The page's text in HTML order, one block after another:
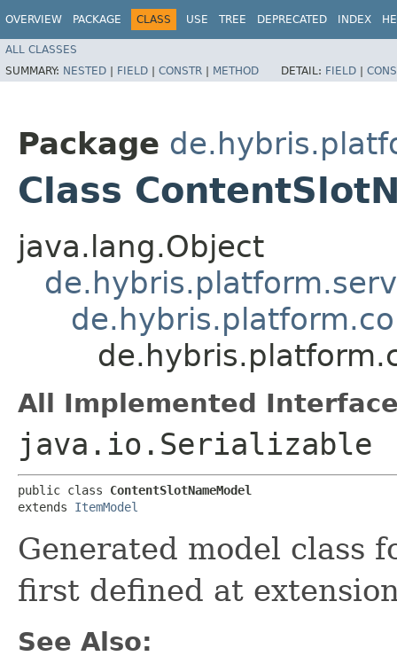
OVERVIEW PACKAGE CLASS USE TREE DEPRECATED INDEX
ALL CLASSES
SUMMARY: NESTED | FIELD | CONSTR | METHOD DETAIL: FIELD |
Package
Class
java.lang.Object
All Implemented
java.io.Serializable
public class ContentSlotNameModel
extends ItemModel
Generated model class
first defined at
See Also: